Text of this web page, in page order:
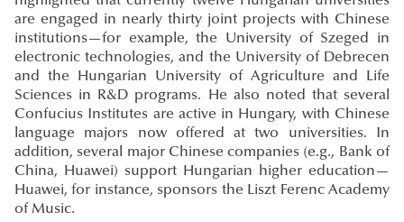
are engaged in nearly thirty joint projects with Chinese
institutions—for example, the University of Szeged in
electronic technologies, and the University of Debrecen
and the Hungarian University of Agriculture and Life
Sciences in R&D programs. He also noted that several
Confucius Institutes are active in Hungary, with Chinese
language majors now offered at two universities. In
addition, several major Chinese companies (e.g., Bank of
China, Huawei) support Hungarian higher education—
Huawei, for instance, sponsors the Liszt Ferenc Academy
of Music.